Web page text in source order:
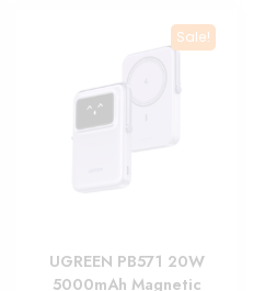
Sale!
UGREEN PB571 20W
5000mAh Magnetic